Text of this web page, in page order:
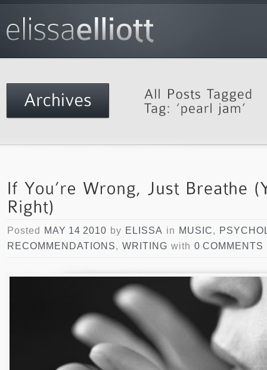
Posted MAY 14 2010 by ELISSA in MUSIC,
RECOMMENDATIONS, WRITING with 0 COMMENTS